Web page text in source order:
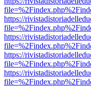
https://
https://
https://
https://